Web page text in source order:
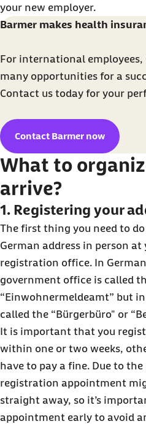
your new employer.
Barmer makes health
For international employees,
many opportunities for a
Contact us today for your
Contact Barmer now
What to
arrive?
1. Registering your
The first thing you need to
German address in person at
registration office. In
government office is called
“Einwohnermeldeamt” but
called the “Bürgerbüro" or
It is important that you
within one or two weeks,
have to pay a fine. Due to
registration appointment
straight away, so it’s
appointment early to avoid